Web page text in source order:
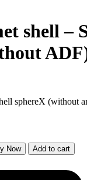
shell –
sphereX (without
Now Add to cart